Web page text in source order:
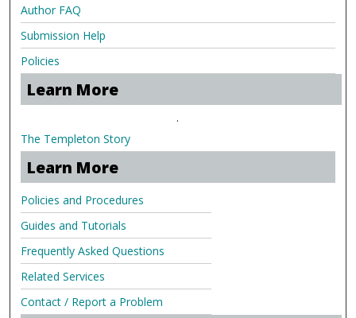
Author FAQ
Submission Help
Policies
Learn More
.
The Templeton Story
Learn More
Policies and Procedures
Guides and Tutorials
Frequently Asked Questions
Related Services
Contact / Report a Problem